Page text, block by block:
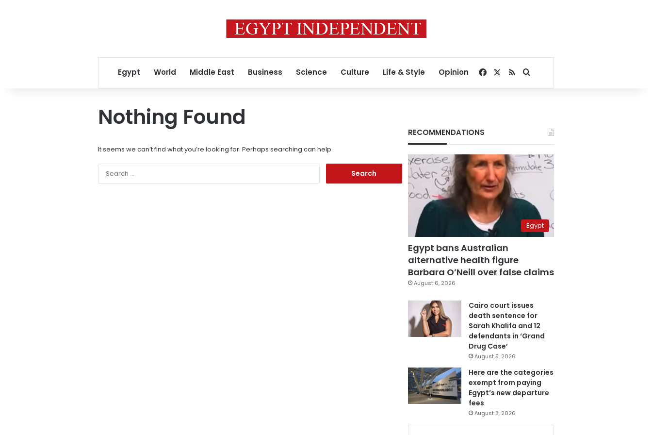
Egypt World Middle East Business Science Culture Life & Style Opinion Facebook
RSSSearch for
Nothing Found
It seems we can’t find what you’re looking for. Perhaps searching can help.
RECOMMENDATIONS
Egypt
Egypt bans Australian
alternative health figure
Barbara O’Neill over false claims
August 6, 2026
Cairo court issues
death sentence for
Sarah Khalifa and 12
defendants in ‘Grand
Drug Case’
August 5, 2026
Here are the categories
exempt from paying
Egypt’s new departure
fees
August 3, 2026